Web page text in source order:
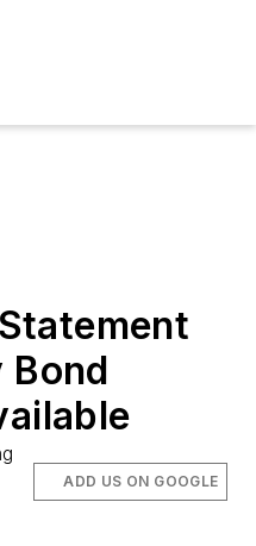
Bond
ADD US ON GOOGLE